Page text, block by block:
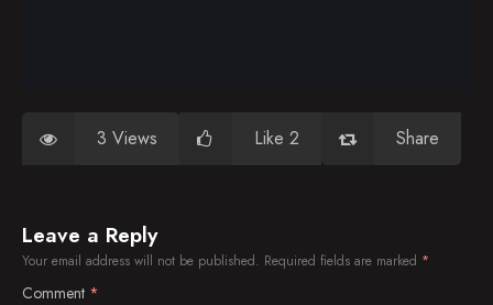
3 Views Like 2 Share
Leave a Reply
Your email address will not be published. Required fields are marked *
Comment *